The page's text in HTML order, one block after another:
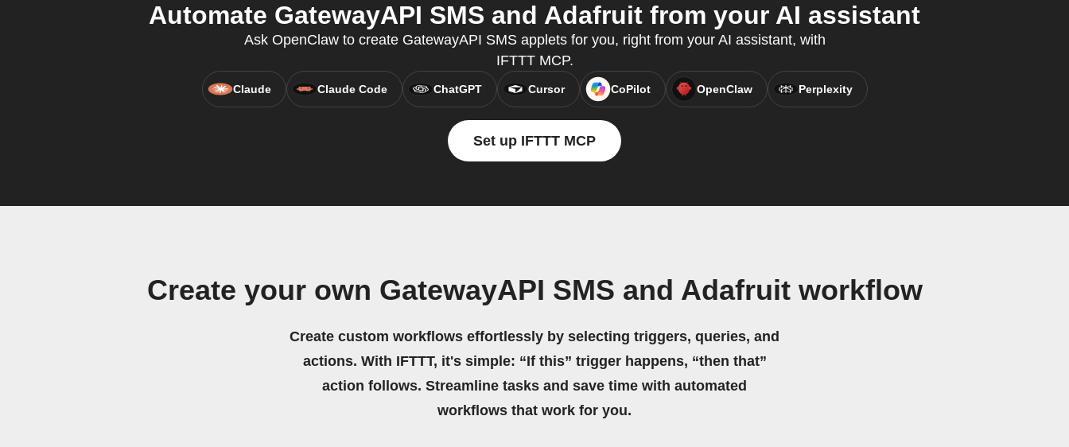
Automate GatewayAPI SMS and Adafruit from your AI assistant
Ask OpenClaw to create GatewayAPI SMS applets for you, right from your AI assistant, with
IFTTT MCP.
Claude Claude Code ChatGPT Cursor CoPilot OpenClaw Perplexity
Set up IFTTT MCP
Create your own GatewayAPI SMS and Adafruit workflow
Create custom workflows effortlessly by selecting triggers, queries, and
actions. With IFTTT, it's simple: “If this” trigger happens, “then that”
action follows. Streamline tasks and save time with automated
workflows that work for you.